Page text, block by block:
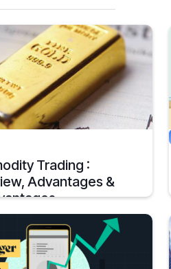
Trading :
Advantages &
trading has picked up a rapid
2020